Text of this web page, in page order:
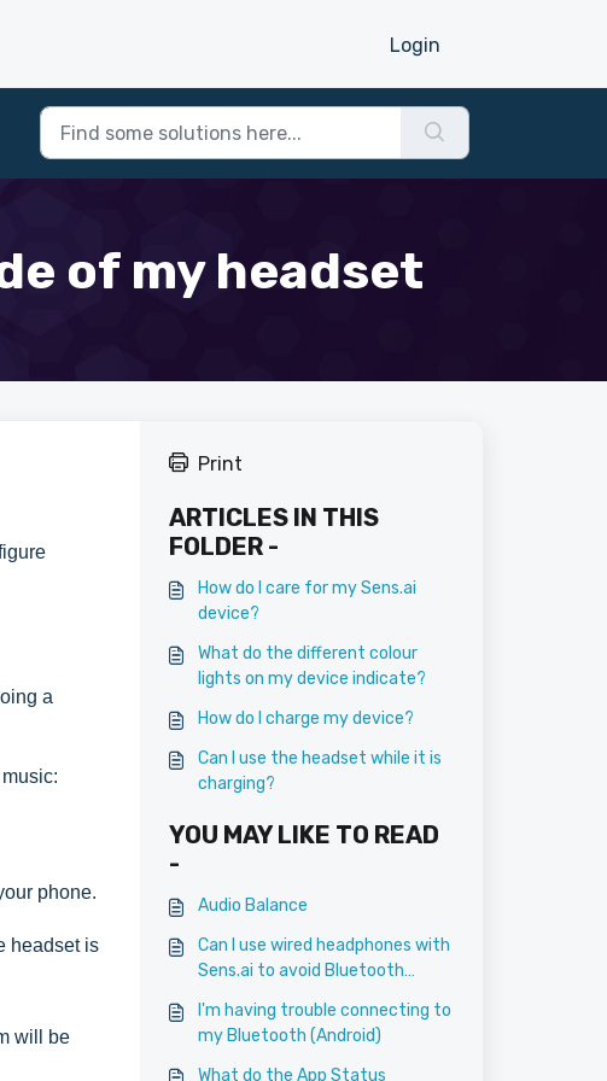
Login
of my headset
a
phone.
headset is
will be
Print
ARTICLES IN THIS
FOLDER -
How do I care for my Sens.ai
device?
What do the different colour
lights on my device indicate?
How do I charge my device?
Can I use the headset while it is
charging?
YOU MAY LIKE TO READ
-
Audio Balance
Can I use wired headphones with
Sens.ai to avoid Bluetooth
I'm having trouble connecting to
my Bluetooth (Android)
What do the App Status